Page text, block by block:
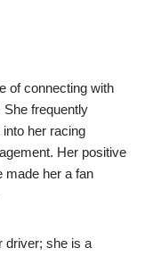
of connecting with
She frequently
her racing
Her positive
made her a fan
driver; she is a